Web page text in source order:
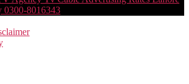
0300-8016343